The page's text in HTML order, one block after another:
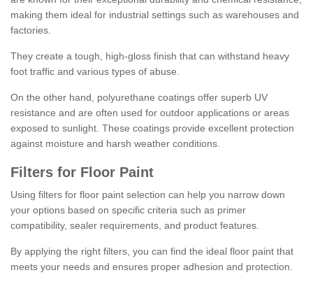
making them ideal for industrial settings such as warehouses and
factories.
They create a tough, high-gloss finish that can withstand heavy
foot traffic and various types of abuse.
On the other hand, polyurethane coatings offer superb UV
resistance and are often used for outdoor applications or areas
exposed to sunlight. These coatings provide excellent protection
against moisture and harsh weather conditions.
Filters for Floor Paint
Using filters for floor paint selection can help you narrow down
your options based on specific criteria such as primer
compatibility, sealer requirements, and product features.
By applying the right filters, you can find the ideal floor paint that
meets your needs and ensures proper adhesion and protection.